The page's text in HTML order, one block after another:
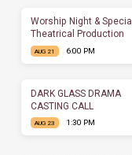
Worship Night & Special
Theatrical Production
AUG 21 6:00 PM
DARK GLASS DRAMA
CASTING CALL
AUG 23 1:30 PM